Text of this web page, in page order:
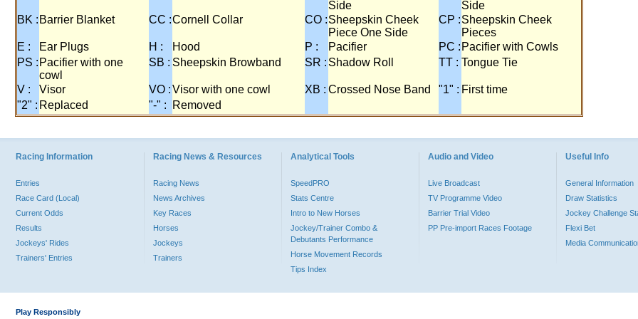
Side
Side
BK : Barrier Blanket CC :Cornell Collar CO :Sheepskin Cheek
Piece One Side
CP :Sheepskin Cheek
Pieces
E :
Ear Plugs H : Hood P : Pacifier PC : Pacifier with Cowls
PS : Pacifier with one
cowl
SB : Sheepskin Browband SR : Shadow Roll TT : Tongue Tie
V : Visor VO :Visor with one cowl XB : Crossed Nose Band "1" : First time
"2" : Replaced "-" : Removed
Racing Information
Entries
Race Card (Local)
Current Odds
Results
Jockeys' Rides
Trainers' Entries
Racing News & Resources
Racing News
News Archives
Key Races
Horses
Jockeys
Trainers
Analytical Tools
SpeedPRO
Stats Centre
Intro to New Horses
Jockey/Trainer Combo &
Debutants Performance
Horse Movement Records
Tips Index
Audio and Video
Live Broadcast
TV Programme Video
Barrier Trial Video
PP Pre-import Races Footage
Useful Info
General Information
Draw Statistics
Jockey Challenge
Flexi Bet
Media
Play Responsibly